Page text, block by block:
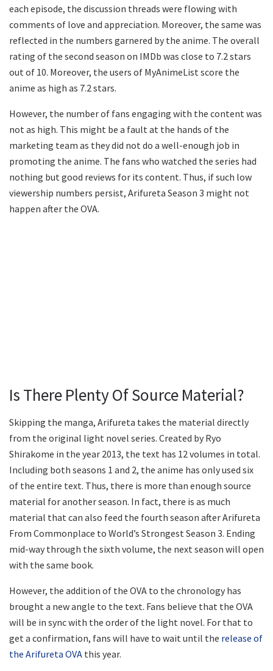
each episode, the discussion threads were flowing with
comments of love and appreciation. Moreover, the same was
reflected in the numbers garnered by the anime. The overall
rating of the second season on IMDb was close to 7.2 stars
out of 10. Moreover, the users of MyAnimeList score the
anime as high as 7.2 stars.
However, the number of fans engaging with the content was
not as high. This might be a fault at the hands of the
marketing team as they did not do a well-enough job in
promoting the anime. The fans who watched the series had
nothing but good reviews for its content. Thus, if such low
viewership numbers persist, Arifureta Season 3 might not
happen after the OVA.
Is There Plenty Of Source Material?
Skipping the manga, Arifureta takes the material directly
from the original light novel series. Created by Ryo
Shirakome in the year 2013, the text has 12 volumes in total.
Including both seasons 1 and 2, the anime has only used six
of the entire text. Thus, there is more than enough source
material for another season. In fact, there is as much
material that can also feed the fourth season after Arifureta
From Commonplace to World’s Strongest Season 3. Ending
mid-way through the sixth volume, the next season will open
with the same book.
However, the addition of the OVA to the chronology has
brought a new angle to the text. Fans believe that the OVA
will be in sync with the order of the light novel. For that to
get a confirmation, fans will have to wait until the release of
the Arifureta OVA this year.